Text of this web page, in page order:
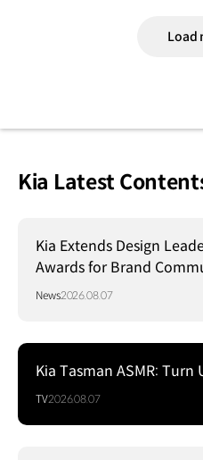
Load
Kia Latest
Kia Extends Design
Awards for Brand
News2026.08.07
Kia Tasman ASMR: Turn
TV2026.08.07